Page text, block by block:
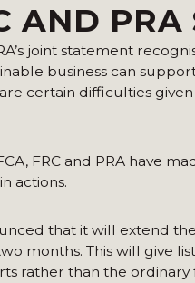
AND PRA
joint statement
business can
certain difficulties
FRC and PRA have
actions.
that it will extend
months. This will give
rather than the ordinary